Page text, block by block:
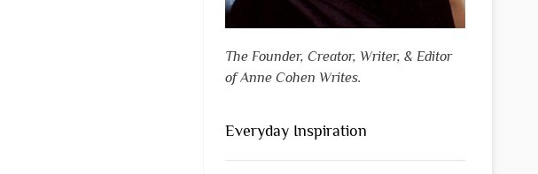
The Founder, Creator, Writer, & Editor
of Anne Cohen Writes.
Everyday Inspiration